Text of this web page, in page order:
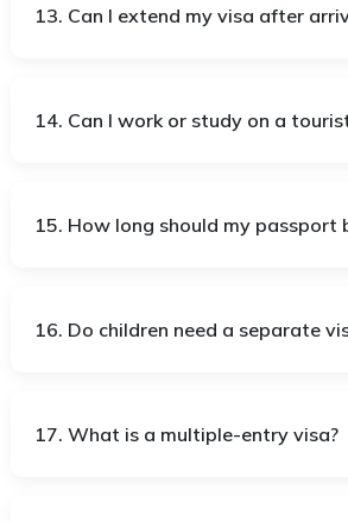
13. Can I extend my visa after
14. Can I work or study on a
15. How long should my passport
16. Do children need a separate
17. What is a multiple-entry visa?